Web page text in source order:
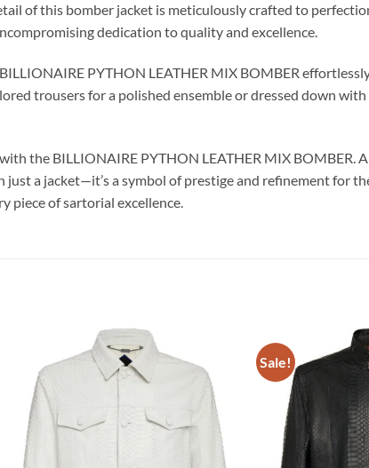
of this bomber jacket is meticulously crafted to
dedication to quality and excellence.
PYTHON LEATHER MIX BOMBER
trousers for a polished ensemble or dressed down
the BILLIONAIRE PYTHON LEATHER MIX BOMBER.
a jacket—it’s a symbol of prestige and refinement for
piece of sartorial excellence.
Add to
wishlist
Sale!